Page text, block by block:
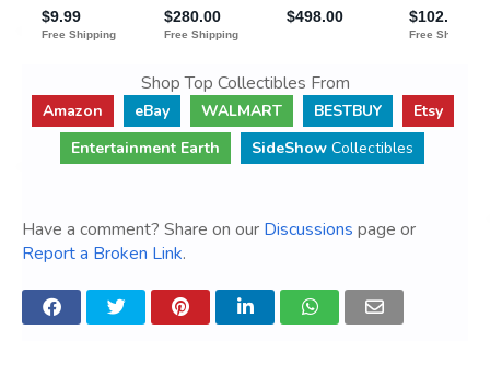
Shop Top Collectibles From
Amazon eBay WALMART BESTBUY
Etsy
Entertainment Earth
SideShow Collectibles
Have a comment? Share on our Discussions page or
Report a Broken Link.